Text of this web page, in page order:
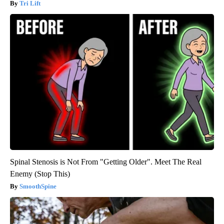
Tri Lift
Spinal Stenosis is Not From "Getting Older". Meet The Real
Enemy (Stop This)
SmoothSpine